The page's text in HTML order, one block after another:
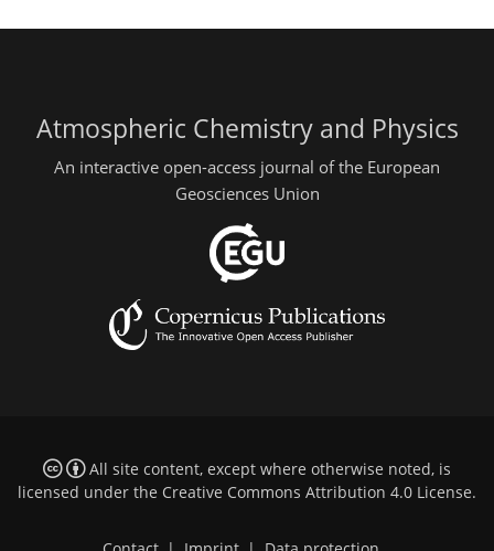
Atmospheric Chemistry and Physics
An interactive open-access journal of the European
Geosciences Union
All site content, except where otherwise noted, is
licensed under the Creative Commons Attribution 4.0 License.